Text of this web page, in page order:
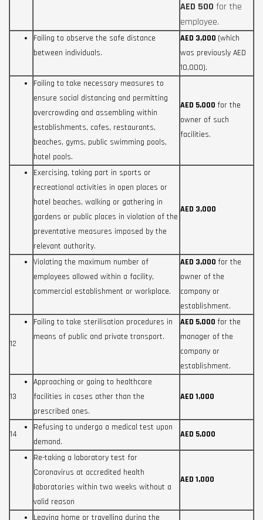
AED 500 for the
employee.
Failing to observe the safe distance
between individuals.
AED 3,000 (which
was previously AED
10,000).
Failing to take necessary measures to
ensure social distancing and permitting
overcrowding and assembling within
establishments, cafes, restaurants,
beaches, gyms, public swimming pools,
hotel pools.
AED 5,000 for the
owner of such
facilities.
Exercising, taking part in sports or
recreational activities in open places or
hotel beaches, walking or gathering in
gardens or public places in violation of the
preventative measures imposed by the
relevant authority.
AED 3,000
Violating the maximum number of
employees allowed within a facility,
commercial establishment or workplace.
AED 3,000 for the
owner of the
company or
establishment.
12
Failing to take sterilisation procedures in
means of public and private transport.
AED 5,000 for the
manager of the
company or
establishment.
13
Approaching or going to healthcare
facilities in cases other than the
prescribed ones.
AED 1,000
14
Refusing to undergo a medical test upon
demand.
AED 5,000
Re-taking a laboratory test for
Coronavirus at accredited health
laboratories within two weeks without a
valid reason
AED 1,000
Leaving home or travelling during the